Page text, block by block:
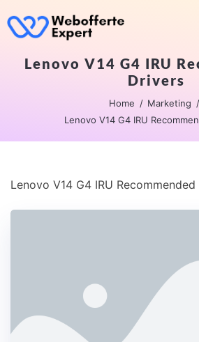
Lenovo V14 G4 IRU
Drivers
Home
Marketing
Lenovo V14 G4 IRU
Lenovo V14 G4 IRU